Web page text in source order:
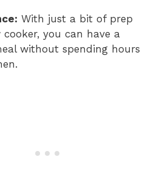
With just a bit of prep
you can have a
without spending hours